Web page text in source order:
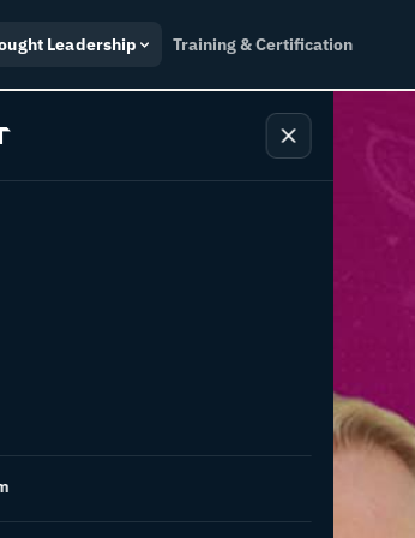
Leadership Training & Certification